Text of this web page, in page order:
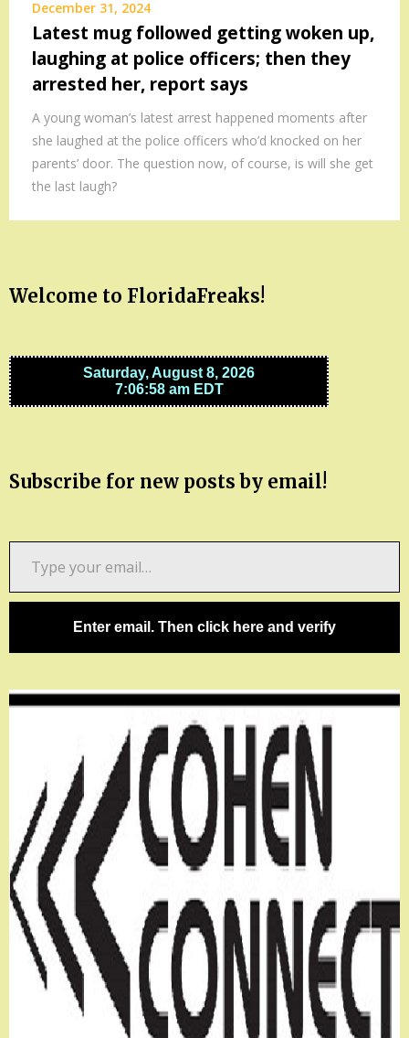
December 31, 2024
Latest mug followed getting woken up,
laughing at police officers; then they
arrested her, report says
A young woman’s latest arrest happened moments after
she laughed at the police officers who’d knocked on her
parents’ door. The question now, of course, is will she get
the last laugh?
Welcome to FloridaFreaks!
Subscribe for new posts by email!
email…
Enter email. Then click here and verify